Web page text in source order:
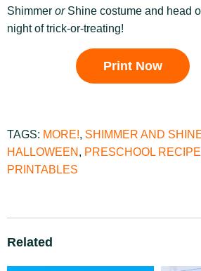
Shimmer or Shine costume and head
night of trick-or-treating!
Print Now
TAGS: MORE!, SHIMMER AND
HALLOWEEN , PRESCHOOL
PRINTABLES
Related